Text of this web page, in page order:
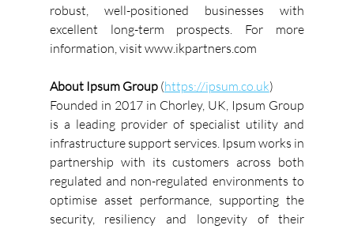
robust, well-positioned businesses with
excellent long-term prospects. For more
information, visit www.ikpartners.com
About Ipsum Group (https://ipsum.co.uk)
Founded in 2017 in Chorley, UK, Ipsum Group
is a leading provider of specialist utility and
infrastructure support services. Ipsum works in
partnership with its customers across both
regulated and non-regulated environments to
optimise asset performance, supporting the
security, resiliency and longevity of their